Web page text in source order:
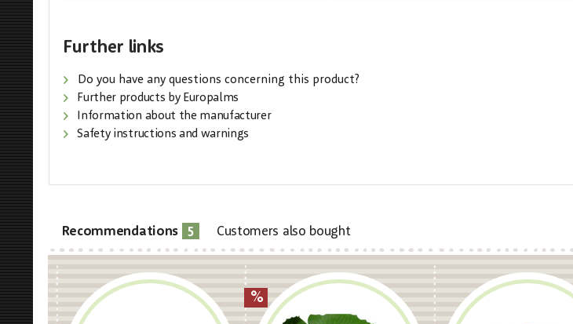
Further links
Do you have any questions concerning this product?
Further products by Europalms
Information about the manufacturer
Safety instructions and warnings
Recommendations 5 Customers also bought